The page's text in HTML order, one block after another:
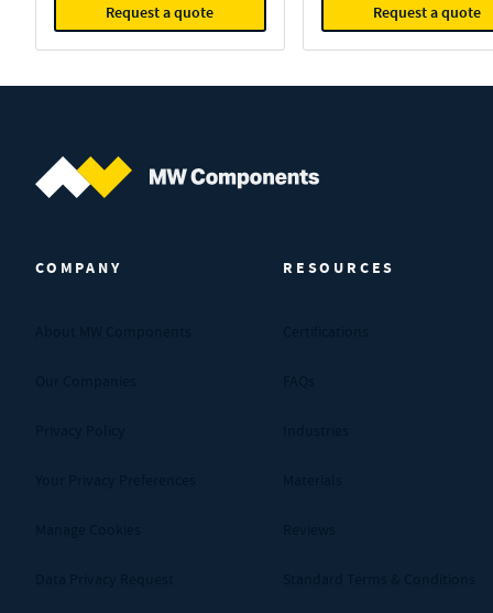
Request a quote Request a quote
COMPANY RESOURCES